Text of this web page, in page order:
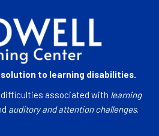
to learning disabilities.
associated with learning
auditory and attention challenges.